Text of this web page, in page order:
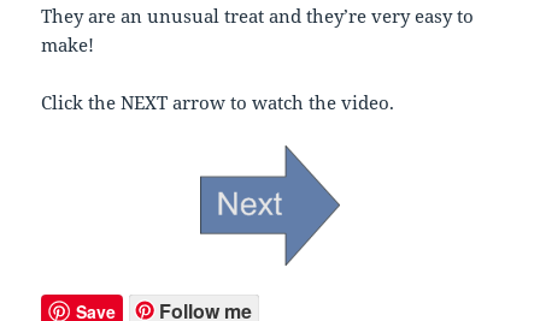
They are an unusual treat and they’re very easy to
make!
Click the NEXT arrow to watch the video.
Save Follow me